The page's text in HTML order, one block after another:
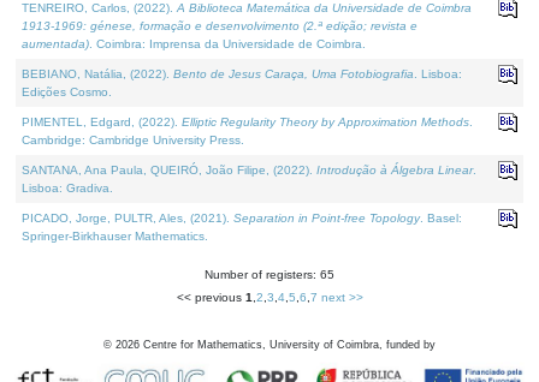
TENREIRO, Carlos, (2022). A Biblioteca Matemática da Universidade de Coimbra
1913-1969: génese, formação e desenvolvimento (2.ª edição; revista e
aumentada) . Coimbra: Imprensa da Universidade de Coimbra.
BEBIANO, Natália, (2022). Bento de Jesus Caraça, Uma Fotobiografia . Lisboa:
Edições Cosmo.
PIMENTEL, Edgard, (2022). Elliptic Regularity Theory by Approximation Methods
Cambridge: Cambridge University Press.
SANTANA, Ana Paula, QUEIRÓ, João Filipe, (2022). Introdução à Álgebra Linear.
Lisboa: Gradiva.
PICADO, Jorge, PULTR, Ales, (2021). Separation in Point-free Topology. Basel:
Springer-Birkhauser Mathematics.
Number of registers: 65
<< previous 1 2 3 4, 5 6 7 next >>
© 2026 Centre for Mathematics, University of Coimbra, funded by